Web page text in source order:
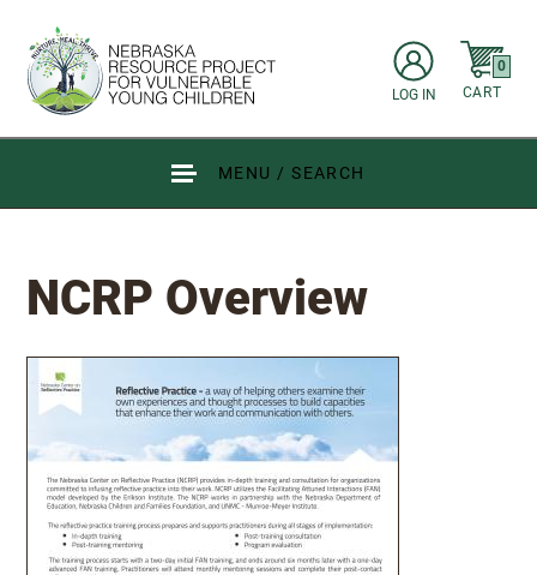
Go to Nebraska Resource Project for Vulnerable Young Children
MENU / SEARCH
CART
0
items in
LOG IN
NCRP Overview